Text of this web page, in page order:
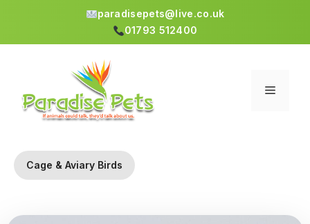
paradisepets@live.co.uk
01793 512400
Menu
Cage & Aviary Birds